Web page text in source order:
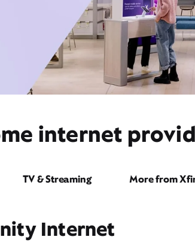
internet
TV & Streaming More from
Internet